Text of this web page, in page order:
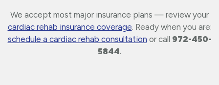
We accept most major insurance plans — review your
cardiac rehab insurance coverage. Ready when you are:
schedule a cardiac rehab consultation or call 972-450-
5844.